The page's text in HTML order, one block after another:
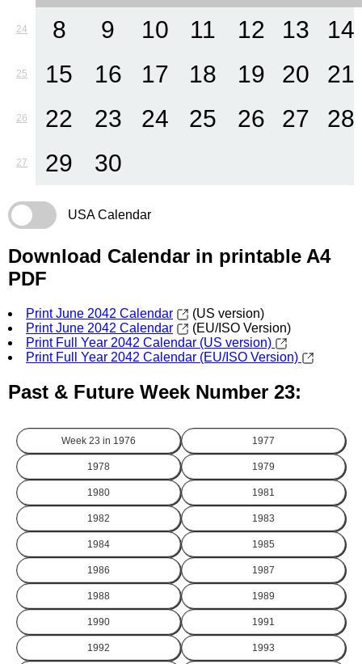
24 8 9 10 11 12 13 14
25 15 16 17 18 19 20 21
26 22 23 24 25 26 27 28
27 29 30
USA Calendar
Download Calendar in printable A4
PDF
Print June 2042 Calendar
(US version)
Print June 2042 Calendar
(EU/ISO Version)
Print Full Year 2042 Calendar (US version)
Print Full Year 2042 Calendar (EU/ISO Version)
Past & Future Week Number 23:
Week 23 in 1976 1977
1978 1979
1980 1981
1982 1983
1984 1985
1986 1987
1988 1989
1990 1991
1992 1993